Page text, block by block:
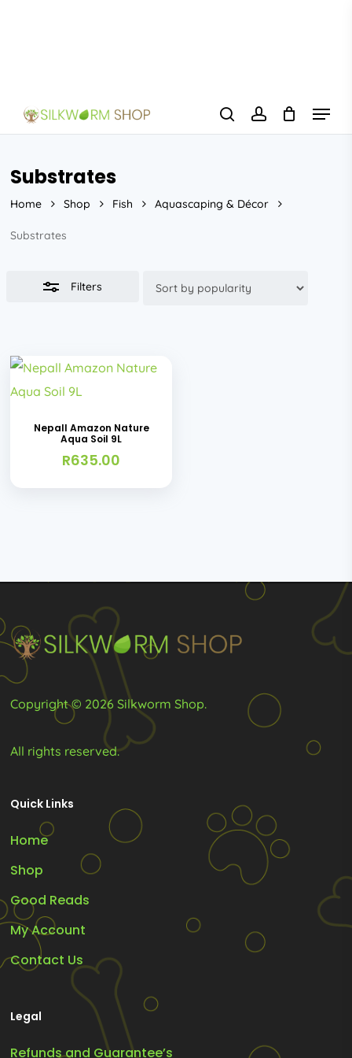
searchaccount
Menu
Substrates
Home Shop Fish Aquascaping & Décor
Substrates
Filters
Nepall Amazon Nature
Aqua Soil 9L
R635.00
Copyright © 2026 Silkworm Shop.
All rights reserved.
Quick Links
Home
Shop
Good Reads
My Account
Contact Us
Legal
Refunds and Guarantee’s